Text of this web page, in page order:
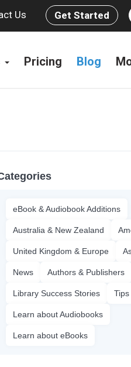
Us Get Started
Pricing Blog
eBook & Audiobook Additions
Australia & New Zealand
United Kingdom & Europe
News Authors & Publishers
Library Success Stories Tips
Learn about Audiobooks
Learn about eBooks